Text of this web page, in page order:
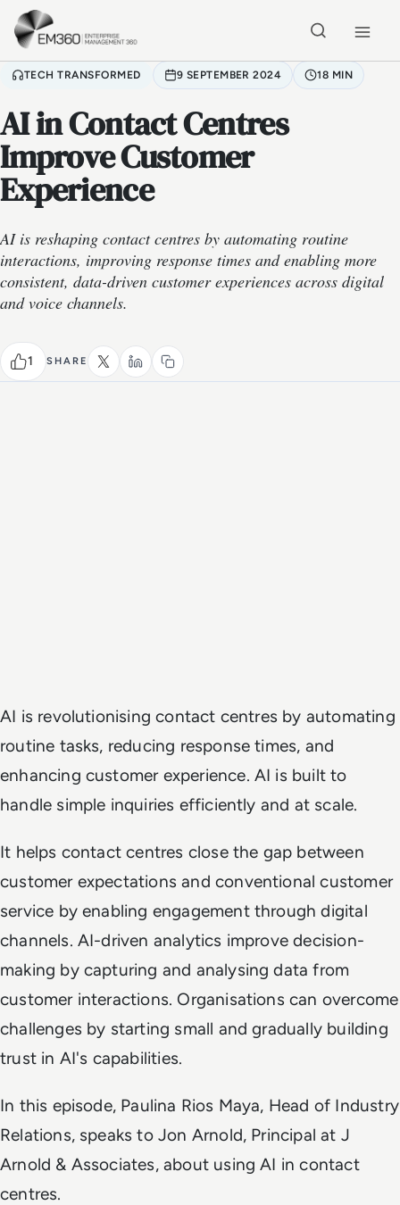
Skip to main content
TECH TRANSFORMED 9 SEPTEMBER 2024 18 MIN
AI in Contact Centres
Improve Customer
Experience
AI is reshaping contact centres by automating routine
interactions, improving response times and enabling more
consistent, data-driven customer experiences across digital
and voice channels.
1 SHARE
AI is revolutionising contact centres by automating
routine tasks, reducing response times, and
enhancing customer experience. AI is built to
handle simple inquiries efficiently and at scale.
It helps contact centres close the gap between
customer expectations and conventional customer
service by enabling engagement through digital
channels. AI-driven analytics improve decision-
making by capturing and analysing data from
customer interactions. Organisations can overcome
challenges by starting small and gradually building
trust in AI's capabilities.
In this episode, Paulina Rios Maya, Head of Industry
Relations, speaks to Jon Arnold, Principal at J
Arnold & Associates, about using AI in contact
centres.